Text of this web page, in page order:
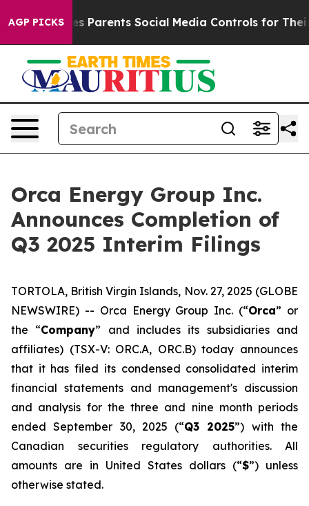
AGP PICKSSocial Media Controls for Their Kids. Should
Orca Energy Group Inc.
Announces Completion of
Q3 2025 Interim Filings
TORTOLA, British Virgin Islands, Nov. 27, 2025 (GLOBE
NEWSWIRE) -- Orca Energy Group Inc. (“Orca” or
the “Company” and includes its subsidiaries and
affiliates) (TSX-V: ORC.A, ORC.B) today announces
that it has filed its condensed consolidated interim
financial statements and management's discussion
and analysis for the three and nine month periods
ended September 30, 2025 (“Q3 2025”) with the
Canadian securities regulatory authorities. All
amounts are in United States dollars (“$”) unless
otherwise stated.